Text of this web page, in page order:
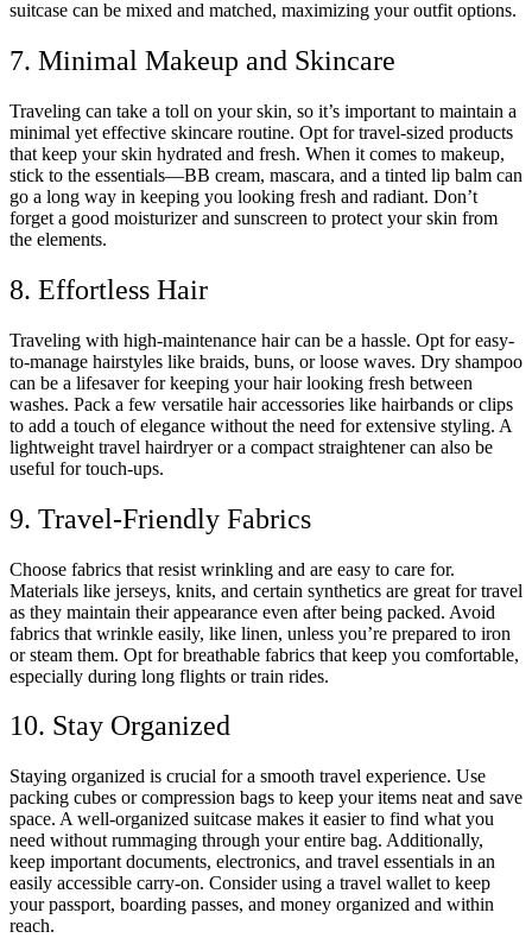
suitcase can be mixed and matched, maximizing your outfit options.
7. Minimal Makeup and Skincare
Traveling can take a toll on your skin, so it’s important to maintain a
minimal yet effective skincare routine. Opt for travel-sized products
that keep your skin hydrated and fresh. When it comes to makeup,
stick to the essentials—BB cream, mascara, and a tinted lip balm can
go a long way in keeping you looking fresh and radiant. Don’t
forget a good moisturizer and sunscreen to protect your skin from
the elements.
8. Effortless Hair
Traveling with high-maintenance hair can be a hassle. Opt for easy-
to-manage hairstyles like braids, buns, or loose waves. Dry shampoo
can be a lifesaver for keeping your hair looking fresh between
washes. Pack a few versatile hair accessories like hairbands or clips
to add a touch of elegance without the need for extensive styling. A
lightweight travel hairdryer or a compact straightener can also be
useful for touch-ups.
9. Travel-Friendly Fabrics
Choose fabrics that resist wrinkling and are easy to care for.
Materials like jerseys, knits, and certain synthetics are great for travel
as they maintain their appearance even after being packed. Avoid
fabrics that wrinkle easily, like linen, unless you’re prepared to iron
or steam them. Opt for breathable fabrics that keep you comfortable,
especially during long flights or train rides.
10. Stay Organized
Staying organized is crucial for a smooth travel experience. Use
packing cubes or compression bags to keep your items neat and save
space. A well-organized suitcase makes it easier to find what you
need without rummaging through your entire bag. Additionally,
keep important documents, electronics, and travel essentials in an
easily accessible carry-on. Consider using a travel wallet to keep
your passport, boarding passes, and money organized and within
reach.